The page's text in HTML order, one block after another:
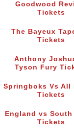
Goodwood
Tickets
The Bayeux
Tickets
Anthony
Tyson Fury
Springboks Vs All
Tickets
England vs
Tickets